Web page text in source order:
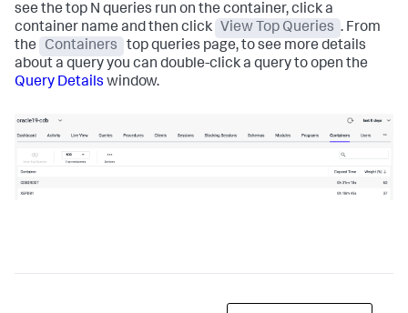
see the top N queries run on the container, click a
container name and then click
View Top Queries . From
the
Containers
top queries page, to see more details
about a query you can double-click a query to open the
Query Details window.